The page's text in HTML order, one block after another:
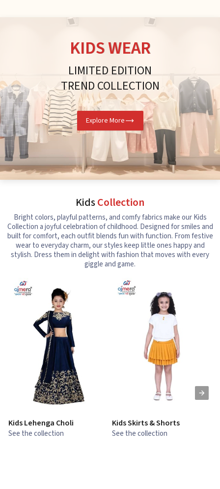
KIDS WEAR
LIMITED EDITION
TREND COLLECTION
Explore More
KidsCollection
Bright colors, playful patterns, and comfy fabrics make our Kids
Collection a joyful celebration of childhood. Designed for smiles and
built for comfort, each outfit blends fun with function. From festive
wear to everyday charm, our styles keep little ones happy and
stylish. Dress them in delight with fashion that moves with every
giggle and game.
Kids Lehenga Choli
See the collection
Kids Skirts & Shorts
See the collection